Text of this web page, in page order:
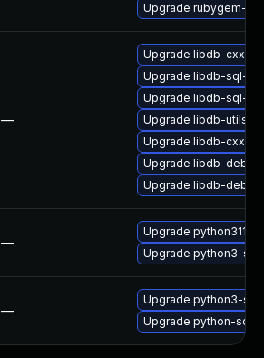
Upgrade rubygem-
—
Upgrade libdb-cxx-
Upgrade libdb-sql-
Upgrade libdb-sql-
Upgrade libdb-utils-
Upgrade libdb-cxx
Upgrade libdb-
Upgrade libdb-
—
Upgrade python311-
Upgrade python3-
—
Upgrade python3-
Upgrade python-